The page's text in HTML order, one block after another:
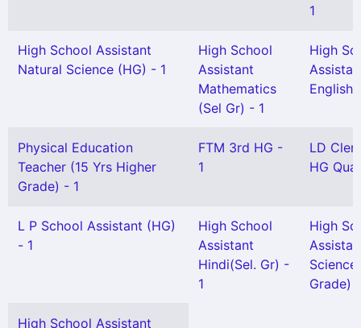
1
High School Assistant
Natural Science (HG) - 1
High School
Assistant
Mathematics
(Sel Gr) - 1
High
Physical Education
Teacher (15 Yrs Higher
Grade) - 1
FTM 3rd HG -
1
LD
HG
L P School Assistant (HG)
- 1
High School
Assistant
Hindi(Sel. Gr) -
1
High
Science
Grade)
High School Assistant